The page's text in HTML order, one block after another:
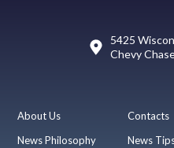
5425
Chevy
About Us
News Philosophy
Contacts
News